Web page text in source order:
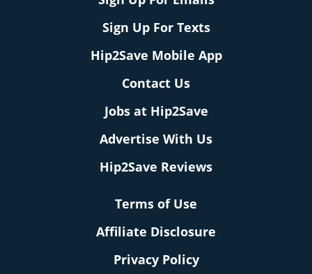
Sign Up For Texts
Hip2Save Mobile App
Contact Us
Jobs at Hip2Save
Advertise With Us
Hip2Save Reviews
Terms of Use
Affiliate Disclosure
Privacy Policy